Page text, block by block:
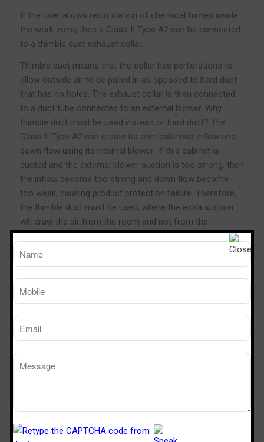
If the user allows recirculation of chemical fumes inside
the work zone, then a Class II Type A2 can be connected
to a thimble duct exhaust collar.
Thimble duct means that the collar has perforations to
allow outside air to be pulled in as opposed to hard duct
that has no holes. The exhaust collar is then connected
to a duct tube connected to an external blower. Why
thimble duct must be used instead of hard duct? The
Class II Type A2 can create its own balanced inflow and
down flow using its internal blower. If this cabinet is
ducted and the external blower suction is too strong, then
the inflow become too strong and down flow become
too weak, causing product protection failure. Therefore,
the thimble duct must be used, where the extra suction
will draw the air from the room and not from the
cabinet’s plenum.